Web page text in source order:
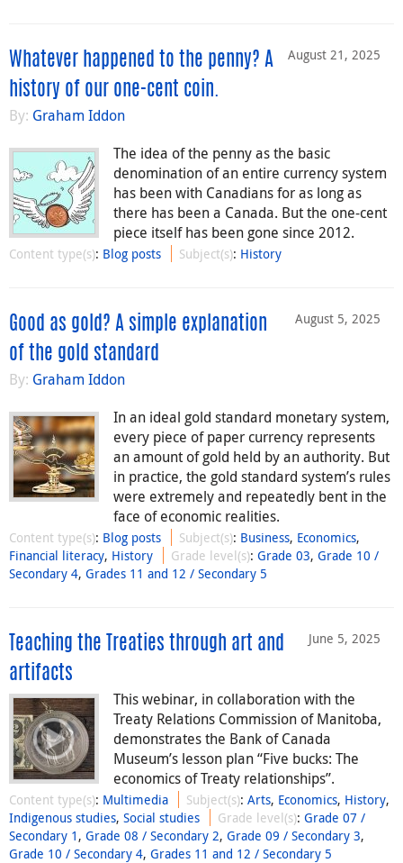
August 21, 2025
Whatever happened to the penny? A
history of our one-cent coin.
By: Graham Iddon
The idea of the penny as the basic
denomination of an entire currency system
has been with Canadians for as long as
there has been a Canada. But the one-cent
piece itself has been gone since 2012.
Content type(s): Blog posts Subject(s): History
August 5, 2025
Good as gold? A simple explanation
of the gold standard
By: Graham Iddon
In an ideal gold standard monetary system,
every piece of paper currency represents
an amount of gold held by an authority. But
in practice, the gold standard system’s rules
were extremely and repeatedly bent in the
face of economic realities.
Content type(s): Blog posts Subject(s): Business, Economics,
Financial literacy, History Grade level(s):Grade 03,Grade 10 /
Secondary 4, Grades 11 and 12 / Secondary 5
June 5, 2025
Teaching the Treaties through art and
artifacts
This webinar, in collaboration with the
Treaty Relations Commission of Manitoba,
demonstrates the Bank of Canada
Museum’s lesson plan “Five bucks: The
economics of Treaty relationships”.
Content type(s): Multimedia Subject(s):Arts, Economics, History,
Indigenous studies, Social studies Grade level(s):Grade 07 /
Secondary 1 , Grade 08 / Secondary 2, Grade 09 / Secondary 3,
Grade 10 / Secondary 4, Grades 11 and 12 / Secondary 5